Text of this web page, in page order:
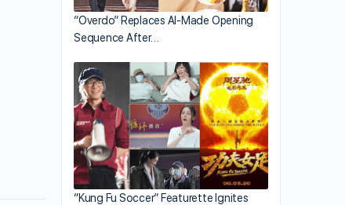
“Overdo” Replaces AI-Made Opening
Sequence After…
“Kung Fu Soccer” Featurette Ignites